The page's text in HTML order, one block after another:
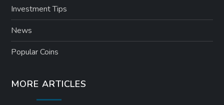
Investment Tips
News
Popular Coins
MORE ARTICLES